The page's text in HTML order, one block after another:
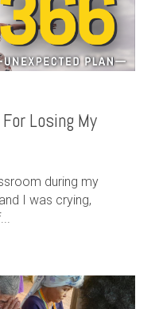
Losing My
during my
I was crying,